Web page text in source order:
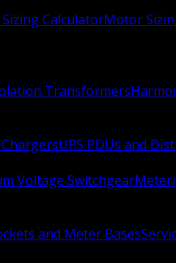
CalculatorMotor
Transformers
UPS PDUs and
Voltage Switchgear
and Meter Bases